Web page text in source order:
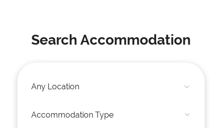
Search Accommodation